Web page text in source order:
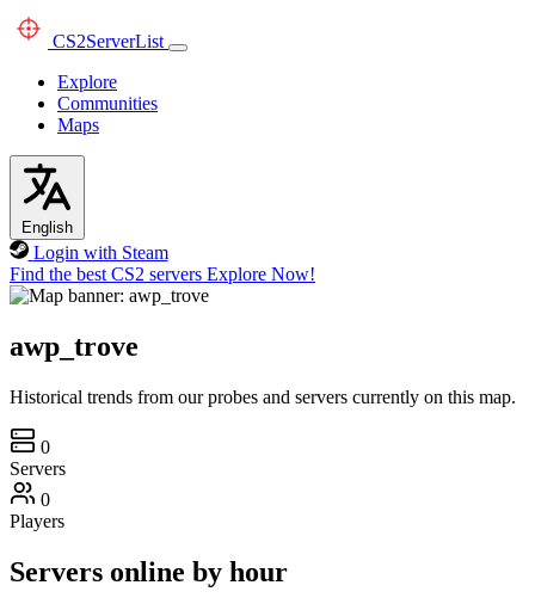
CS2ServerList
Explore
Communities
Maps
English
Login with Steam
Find the best CS2 servers Explore Now!
awp_trove
Historical trends from our probes and servers currently on this map.
0
Servers
0
Players
Servers online by hour